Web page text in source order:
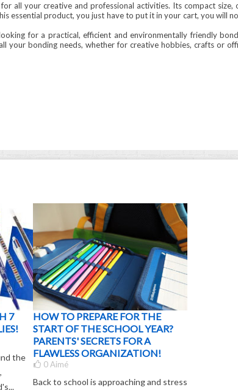
all your creative and professional activities. Its compact size,
essential product, you just have to put it in your cart, you will
for a practical, efficient and environmentally friendly
your bonding needs, whether for creative hobbies, crafts or
7
the
HOW TO PREPARE FOR THE
START OF THE SCHOOL YEAR?
PARENTS' SECRETS FOR A
FLAWLESS ORGANIZATION!
0 Aimé
Back to school is approaching and stress